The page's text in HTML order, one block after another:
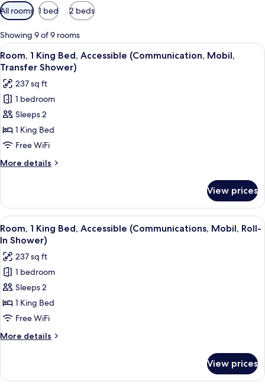
Available
filters
for
rooms
All rooms 1 bed 2 beds
Showing 9 of 9 rooms
View
all
photos
for
Room,
1
King
Bed,
Accessible
(Communication,
Transfer
Shower)
In-room safe, desk, laptop
3
Room, 1 King Bed, Accessible (Communication, Mobil,
Transfer Shower)
237 sq ft
1 bedroom
Sleeps 2
1 King Bed
Free WiFi
More details
More
1
King
Bed,
Accessible
(Communication,
Mobil,
Transfer
Shower)
View prices
View
all
photos
for
Room,
1
King
Bed,
Accessible
(Communications,
Roll-
In-room safe, desk, laptop
3
Room, 1 King Bed, Accessible (Communications, Mobil, Roll-
In Shower)
237 sq ft
1 bedroom
Sleeps 2
1 King Bed
Free WiFi
More details
More
1
View prices